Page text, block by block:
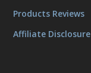
Products Reviews
Affiliate Disclosure